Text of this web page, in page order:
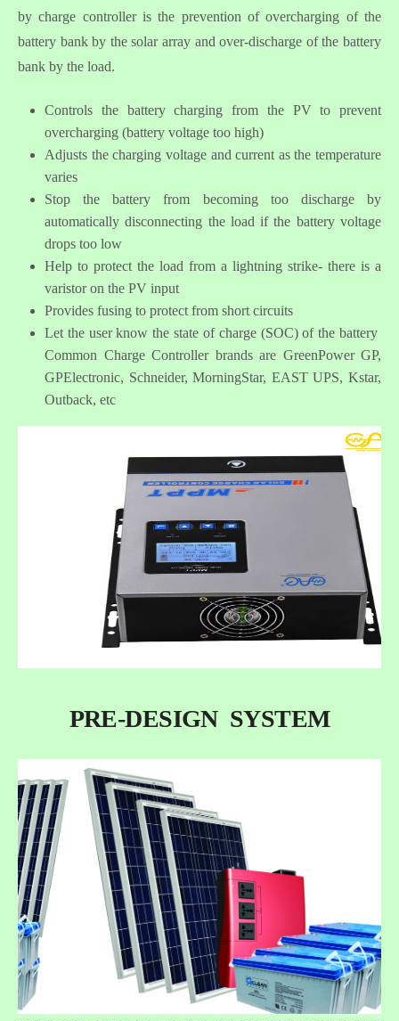
by charge controller is the prevention of overcharging of the
battery bank by the solar array and over-discharge of the battery
bank by the load.
Controls the battery charging from the PV to prevent
overcharging (battery voltage too high)
Adjusts the charging voltage and current as the temperature
varies
Stop the battery from becoming too discharge by
automatically disconnecting the load if the battery voltage
drops too low
Help to protect the load from a lightning strike- there is a
varistor on the PV input
Provides fusing to protect from short circuits
Let the user know the state of charge (SOC) of the battery
Common Charge Controller brands are GreenPower GP,
GPElectronic, Schneider, MorningStar, EAST UPS, Kstar,
Outback, etc
PRE-DESIGN SYSTEM